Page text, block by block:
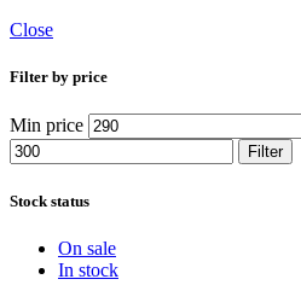
Close
Filter by price
Min price
Filter
Stock status
On sale
In stock